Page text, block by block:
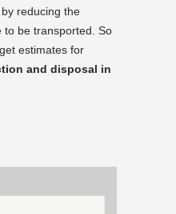
reducing the
to be transported. So
estimates for
and disposal in